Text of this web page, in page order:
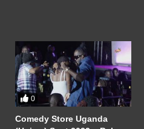
0
Comedy Store Uganda